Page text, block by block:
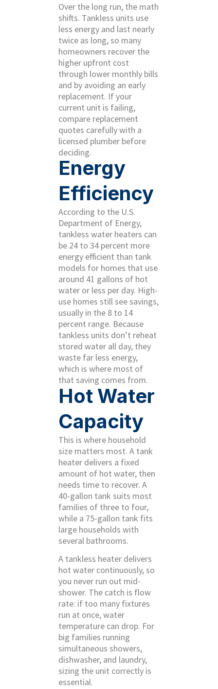
Over the long run, the math
shifts. Tankless units use
less energy and last nearly
twice as long, so many
homeowners recover the
higher upfront cost
through lower monthly bills
and by avoiding an early
replacement. If your
current unit is failing,
compare replacement
quotes carefully with a
licensed plumber before
deciding.
Energy
Efficiency
According to the U.S.
Department of Energy,
tankless water heaters can
be 24 to 34 percent more
energy efficient than tank
models for homes that use
around 41 gallons of hot
water or less per day. High-
use homes still see savings,
usually in the 8 to 14
percent range. Because
tankless units don’t reheat
stored water all day, they
waste far less energy,
which is where most of
that saving comes from.
Hot Water
Capacity
This is where household
size matters most. A tank
heater delivers a fixed
amount of hot water, then
needs time to recover. A
40-gallon tank suits most
families of three to four,
while a 75-gallon tank fits
large households with
several bathrooms.
A tankless heater delivers
hot water continuously, so
you never run out mid-
shower. The catch is flow
rate: if too many fixtures
run at once, water
temperature can drop. For
big families running
simultaneous showers,
dishwasher, and laundry,
sizing the unit correctly is
essential.